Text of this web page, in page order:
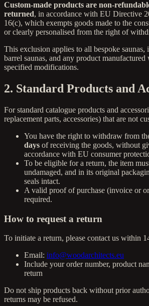
Custom-made products are non-
returned, in accordance with EU Directive
16(c), which exempts goods made to the
or clearly personalised from the right of
This exclusion applies to all bespoke saunas,
barrel saunas, and any product
specified modifications.
2. Standard Products and
For standard catalogue products and
replacement parts, accessories) that are not
You have the right to withdraw from
days of receiving the goods, without
accordance with EU consumer
To be eligible for a return, the item
undamaged, and in its original
seals intact.
A valid proof of purchase (invoice or
required.
How to request a return
To initiate a return, please contact us within
Email: info@woodarchitects.eu
Include your order number, product
return
Do not ship products back without prior
returns may be refused.